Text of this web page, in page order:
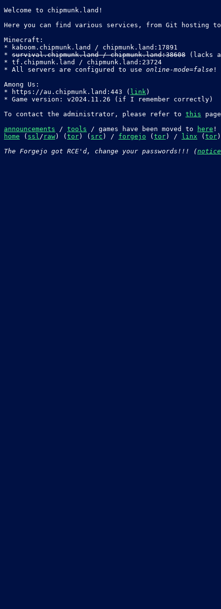
Welcome to chipmunk.land!
Here you can find various services, from Git hosting to
Minecraft:
* kaboom.chipmunk.land / chipmunk.land:17891
* survival.chipmunk.land / chipmunk.land:38608 (lacks
* tf.chipmunk.land / chipmunk.land:23724
* All servers are configured to use online-mode=false !
Among Us:
* https://au.chipmunk.land:443 ( link)
* Game version: v2024.11.26 (if I remember correctly)
To contact the administrator, please refer to this
announcements / tools / games have been moved to here
home ( ssl/ raw) ( tor) ( src ) / forgejo ( tor) / linx ( tor
The Forgejo got RCE'd, change your passwords!!! (notice